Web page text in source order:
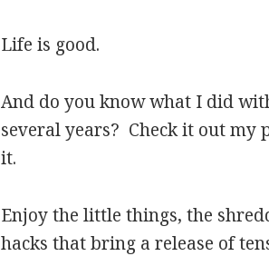
Life is good.
And do you know what I did
several years? Check it out my
it.
Enjoy the little things, the
hacks that bring a release of